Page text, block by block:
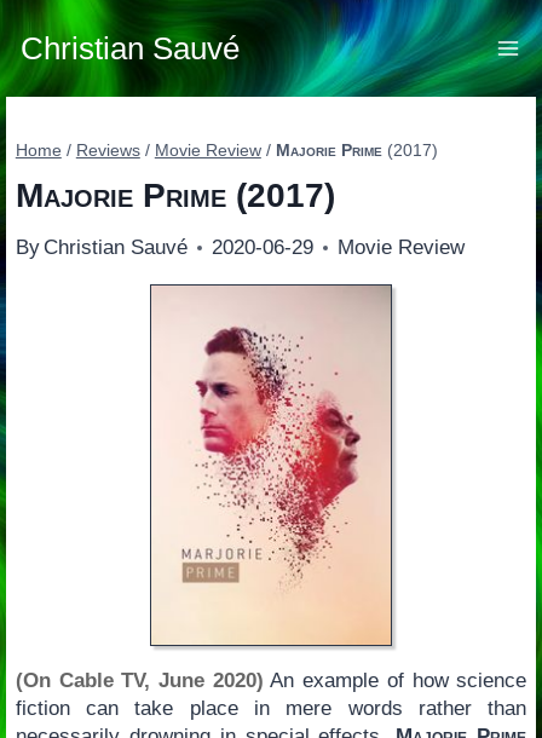
Skip
to
content
Christian Sauvé
Home / Reviews / Movie Review / Majorie Prime (2017)
Majorie Prime(2017)
By Christian Sauvé 2020-06-29 Movie Review
(On Cable TV, June 2020) An example of how science
fiction can take place in mere words rather than